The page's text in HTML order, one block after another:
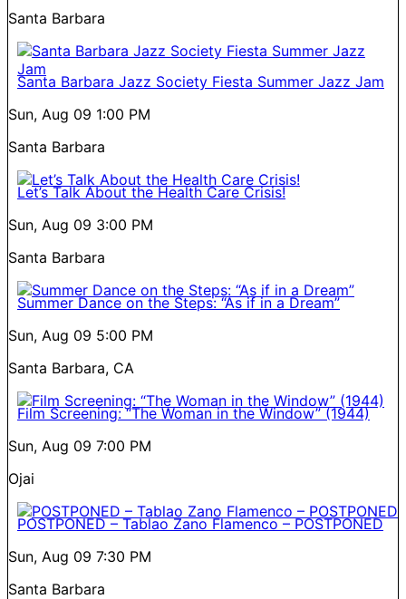
Santa Barbara
Santa Barbara Jazz Society Fiesta Summer Jazz Jam
Sun, Aug 09 1:00 PM
Santa Barbara
Let’s Talk About the Health Care Crisis!
Sun, Aug 09 3:00 PM
Santa Barbara
Summer Dance on the Steps: “As if in a Dream”
Sun, Aug 09 5:00 PM
Santa Barbara, CA
Film Screening: “The Woman in the Window” (1944)
Sun, Aug 09 7:00 PM
Ojai
POSTPONED – Tablao Zano Flamenco – POSTPONED
Sun, Aug 09 7:30 PM
Santa Barbara